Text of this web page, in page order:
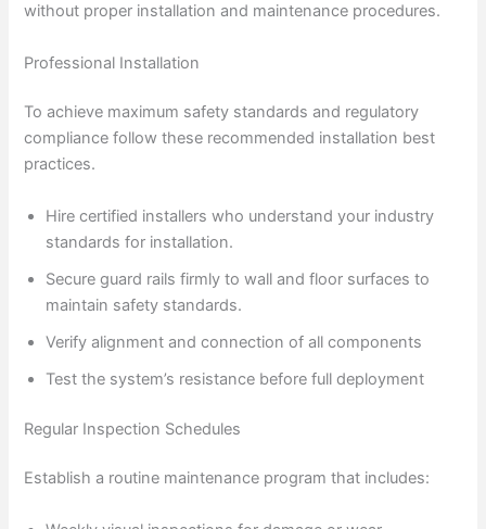
without proper installation and maintenance procedures.
Professional Installation
To achieve maximum safety standards and regulatory
compliance follow these recommended installation best
practices.
Hire certified installers who understand your industry
standards for installation.
Secure guard rails firmly to wall and floor surfaces to
maintain safety standards.
Verify alignment and connection of all components
Test the system’s resistance before full deployment
Regular Inspection Schedules
Establish a routine maintenance program that includes: